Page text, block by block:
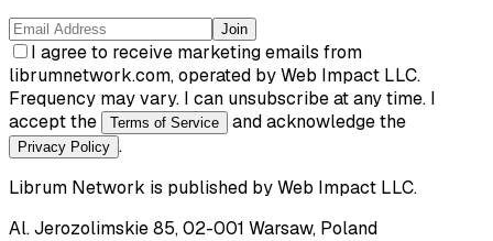
Join
I agree to receive marketing emails from
librumnetwork.com, operated by Web Impact LLC.
Frequency may vary. I can unsubscribe at any time. I
accept the
Terms of Service and acknowledge the
Privacy Policy .
Librum Network is published byWeb Impact LLC.
Al. Jerozolimskie 85, 02-001 Warsaw, Poland